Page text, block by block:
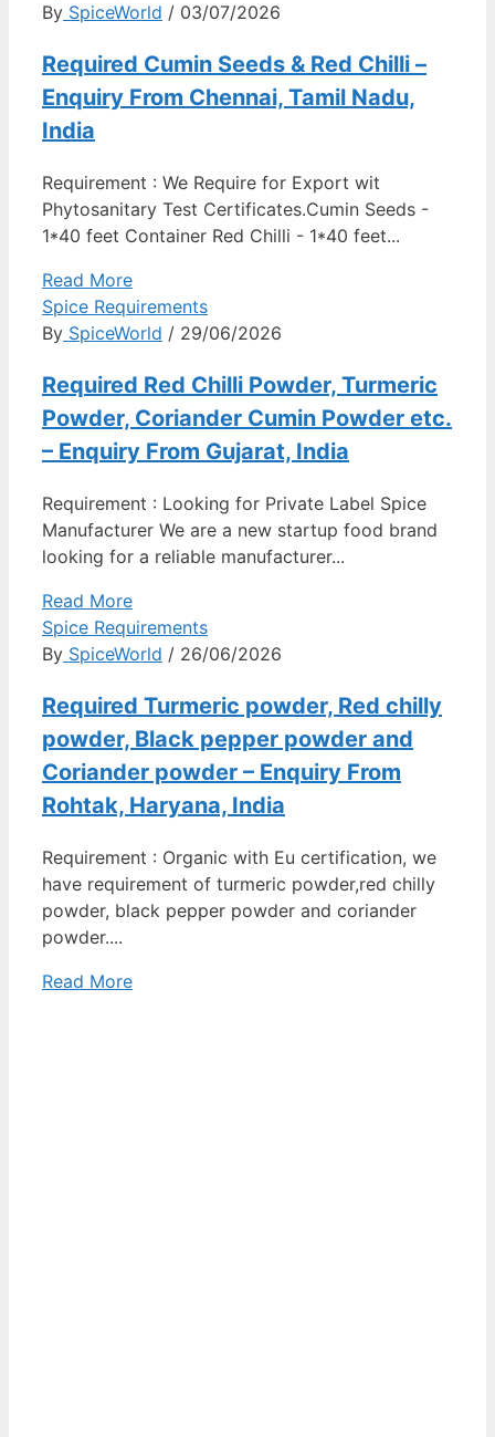
By SpiceWorld / 03/07/2026
Required Cumin Seeds & Red Chilli –
Enquiry From Chennai, Tamil Nadu,
India
Requirement : We Require for Export wit
Phytosanitary Test Certificates.Cumin Seeds -
1*40 feet Container Red Chilli - 1*40 feet...
Read More
Spice Requirements
By SpiceWorld / 29/06/2026
Required Red Chilli Powder, Turmeric
Powder, Coriander Cumin Powder etc.
– Enquiry From Gujarat, India
Requirement : Looking for Private Label Spice
Manufacturer We are a new startup food brand
looking for a reliable manufacturer...
Read More
Spice Requirements
By SpiceWorld / 26/06/2026
Required Turmeric powder, Red chilly
powder, Black pepper powder and
Coriander powder – Enquiry From
Rohtak, Haryana, India
Requirement : Organic with Eu certification, we
have requirement of turmeric powder,red chilly
powder, black pepper powder and coriander
powder....
Read More